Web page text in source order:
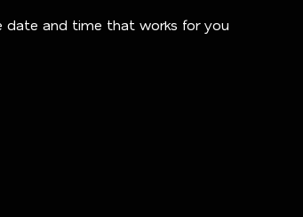
date and time that works for you